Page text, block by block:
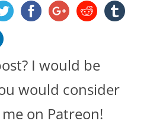
I would be
would consider
on Patreon!